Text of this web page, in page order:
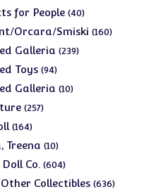
products
for People 4040
products
Orcara/Smiski 160160
Galleria 239239
Toys 9494
products
Galleria 1010
257257
164164
products
Treena 1010
products
Co. 604604
products
Collectibles 636636